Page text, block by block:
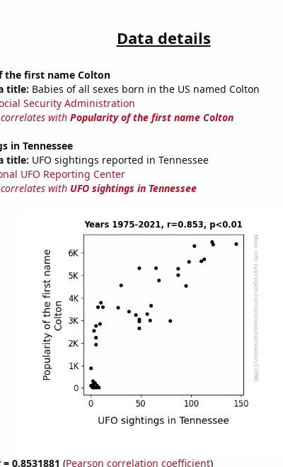
Data details
the first name Colton
title: Babies of all sexes born in the US named Colton
Security Administration
with Popularity of the first name Colton
in Tennessee
title: UFO sightings reported in Tennessee
UFO Reporting Center
with UFO sightings in Tennessee
0.8531881 (Pearson correlation coefficient)